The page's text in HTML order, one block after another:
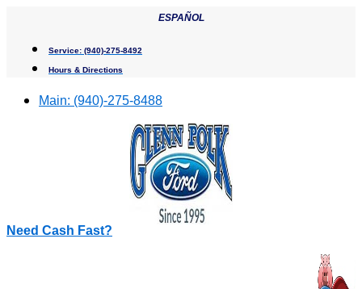
content
ESPAÑOL
Service: (940)-275-8492
Hours & Directions
Main: (940)-275-8488
Need Cash Fast?